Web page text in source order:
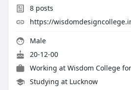
8posts
https://
Male
20-12-00
Working at Wisdom College
Studying at Lucknow